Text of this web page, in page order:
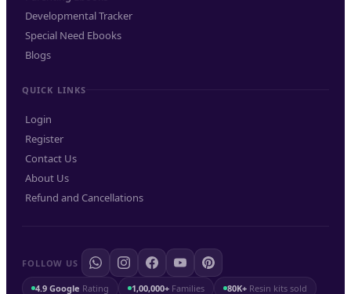
Developmental Tracker
Special Need Ebooks
Blogs
QUICK LINKS
Login
Register
Contact Us
About Us
Refund and Cancellations
FOLLOW US
4.9 Google Rating 1,00,000+ Families 80K+ Resin kits sold